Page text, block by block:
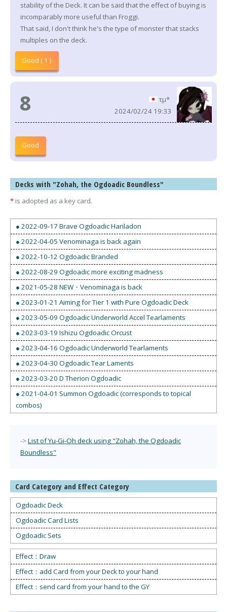
stability of the Deck. It can be said that the effect of buying is
incomparably more useful than Froggi.
That said, I don't think he's the type of monster that stacks
multiples on the deck.
Good ( 1 )
8
τμ*
2024/02/24 19:33
Good
Decks with "Zohah, the Ogdoadic Boundless"
* is adopted as a key card.
● 2022-09-17 Brave Ogdoadic Hariladon
● 2022-04-05 Venominaga is back again
● 2022-10-12 Ogdoadic Branded
● 2022-08-29 Ogdoadic more exciting madness
● 2021-05-28 NEW・Venominaga is back
● 2023-01-21 Aiming for Tier 1 with Pure Ogdoadic Deck
● 2023-05-09 Ogdoadic Underworld Accel Tearlaments
● 2023-03-19 Ishizu Ogdoadic Orcust
● 2023-04-16 Ogdoadic Underworld Tearlaments
● 2023-04-30 Ogdoadic Tear Laments
● 2023-03-20 D Therion Ogdoadic
● 2021-04-01 Summon Ogdoadic (corresponds to topical
combos)
->List of Yu-Gi-Oh deck using "Zohah, the Ogdoadic
Boundless"
Card Category and Effect Category
Ogdoadic Deck
Ogdoadic Card Lists
Ogdoadic Sets
Effect：Draw
Effect：add Card from your Deck to your hand
Effect：send card from your hand to the GY